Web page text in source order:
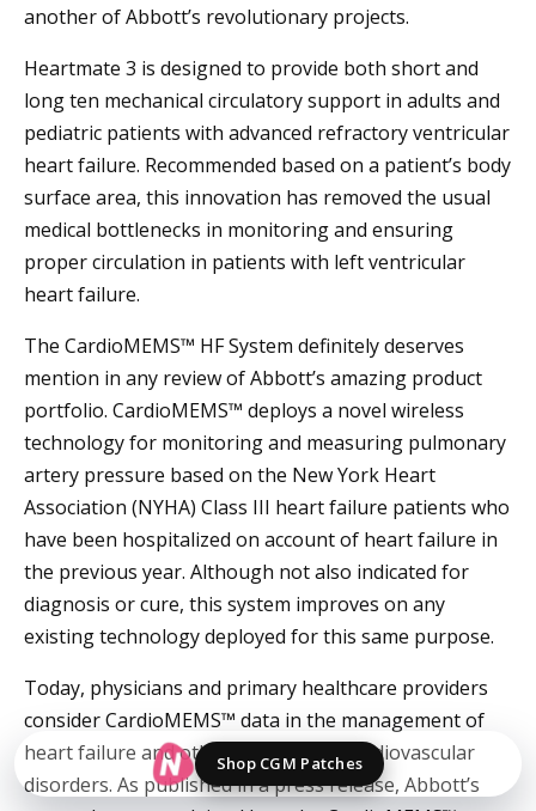
another of Abbott’s revolutionary projects.
Heartmate 3 is designed to provide both short and
long ten mechanical circulatory support in adults and
pediatric patients with advanced refractory ventricular
heart failure. Recommended based on a patient’s body
surface area, this innovation has removed the usual
medical bottlenecks in monitoring and ensuring
proper circulation in patients with left ventricular
heart failure.
The CardioMEMS™ HF System definitely deserves
mention in any review of Abbott’s amazing product
portfolio. CardioMEMS™ deploys a novel wireless
technology for monitoring and measuring pulmonary
artery pressure based on the New York Heart
Association (NYHA) Class III heart failure patients who
have been hospitalized on account of heart failure in
the previous year. Although not also indicated for
diagnosis or cure, this system improves on any
existing technology deployed for this same purpose.
Today, physicians and primary healthcare providers
consider CardioMEMS™ data in the management of
heart failure and other complicated cardiovascular
disorders. As published in a press release, Abbott’s
Shop CGM Patches